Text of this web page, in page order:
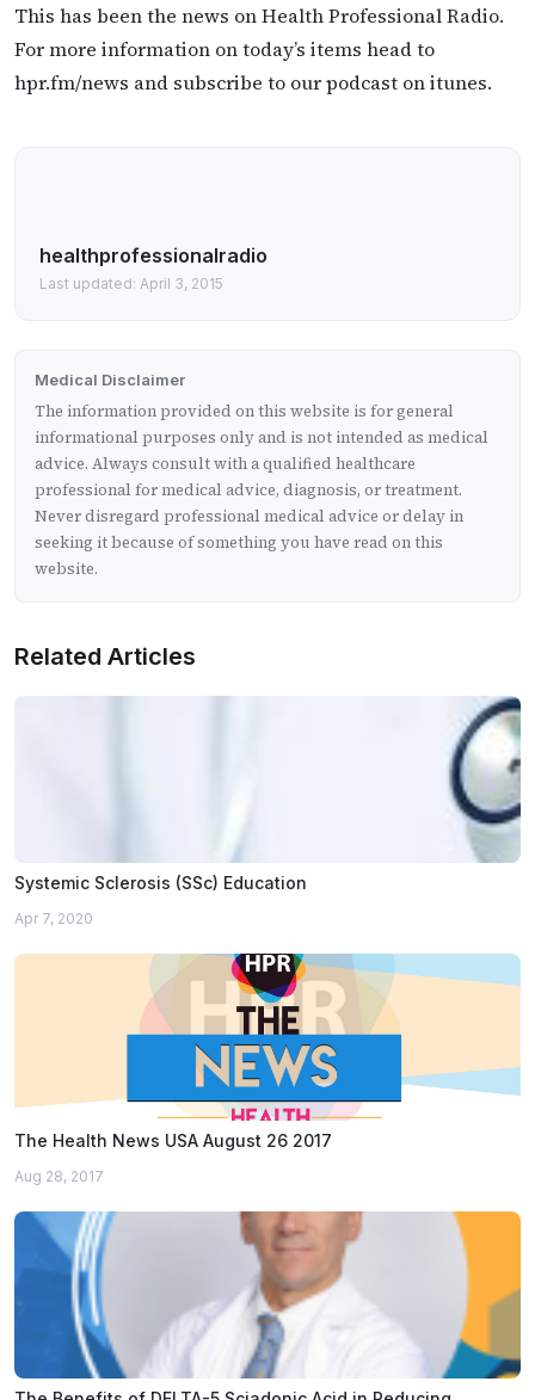
This has been the news on Health Professional Radio.
For more information on today’s items head to
hpr.fm/news and subscribe to our podcast on itunes.
healthprofessionalradio
Last updated: April 3, 2015
Medical Disclaimer
The information provided on this website is for general
informational purposes only and is not intended as medical
advice. Always consult with a qualified healthcare
professional for medical advice, diagnosis, or treatment.
Never disregard professional medical advice or delay in
seeking it because of something you have read on this
website.
Related Articles
Systemic Sclerosis (SSc) Education
Apr 7, 2020
The Health News USA August 26 2017
Aug 28, 2017